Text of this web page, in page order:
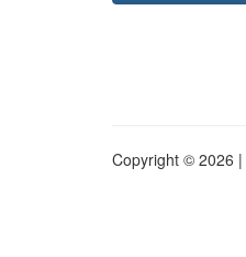
Copyright © 2026 |